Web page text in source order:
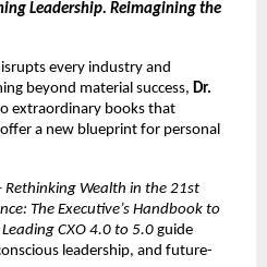
Leadership. Reimagining the
every industry and
beyond material success, Dr.
extraordinary books that
a new blueprint for personal
Rethinking Wealth in the 21st
The Executive’s Handbook to
CXO 4.0 to 5.0 guide
leadership, and future-